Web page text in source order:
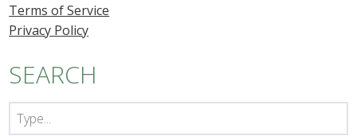
Terms of Service
Privacy Policy
SEARCH